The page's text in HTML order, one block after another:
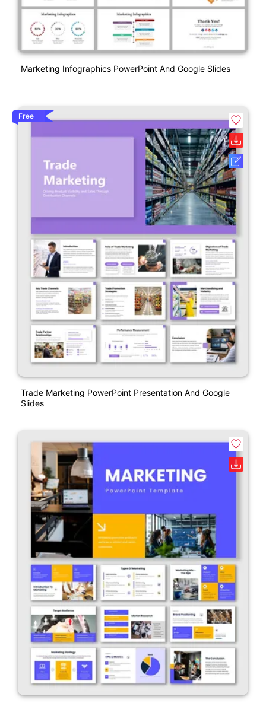
Marketing Infographics PowerPoint And Google Slides
Free
Trade Marketing PowerPoint Presentation And Google
Slides